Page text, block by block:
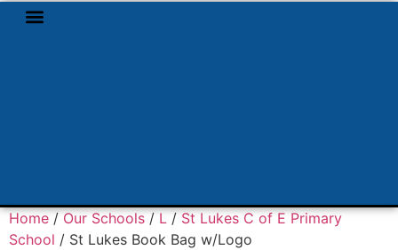
Home / Our Schools / L / St Lukes C of E Primary
School / St Lukes Book Bag w/Logo